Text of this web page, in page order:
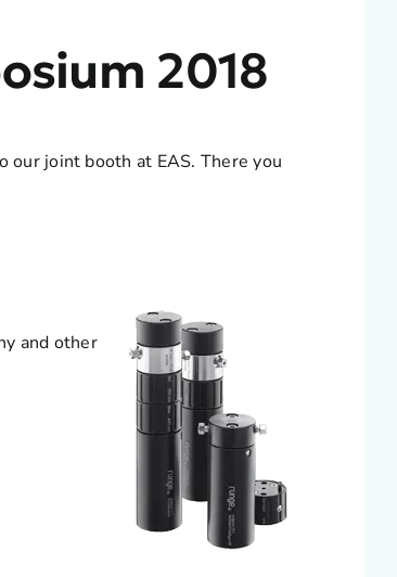
2018
our joint booth at EAS. There you
and other